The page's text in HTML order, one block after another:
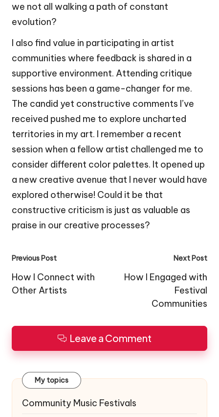
we not all walking a path of constant
evolution?
I also find value in participating in artist
communities where feedback is shared in a
supportive environment. Attending critique
sessions has been a game-changer for me.
The candid yet constructive comments I’ve
received pushed me to explore uncharted
territories in my art. I remember a recent
session when a fellow artist challenged me to
consider different color palettes. It opened up
a new creative avenue that I never would have
explored otherwise! Could it be that
constructive criticism is just as valuable as
praise in our creative processes?
Post
navigation
Previous Post
How I Connect with
Other Artists
Next Post
How I Engaged with
Festival
Communities
Leave a Comment
My topics
Community Music Festivals